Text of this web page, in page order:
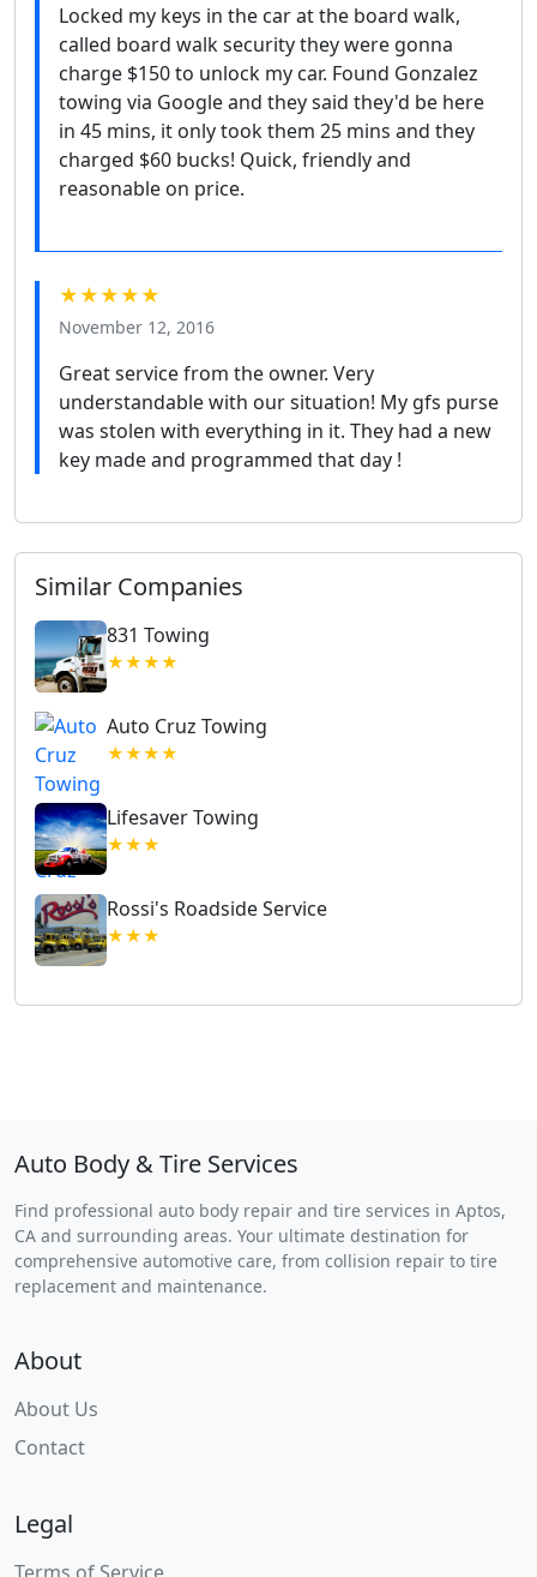
Locked my keys in the car at the board walk,
called board walk security they were gonna
charge $150 to unlock my car. Found Gonzalez
towing via Google and they said they'd be here
in 45 mins, it only took them 25 mins and they
charged $60 bucks! Quick, friendly and
reasonable on price.
★★★★★
November 12, 2016
Great service from the owner. Very
understandable with our situation! My gfs purse
was stolen with everything in it. They had a new
key made and programmed that day !
Similar Companies
831 Towing
★★★★
Auto Cruz Towing
★★★★
Lifesaver Towing
★★★
Rossi's Roadside Service
★★★
Auto Body & Tire Services
Find professional auto body repair and tire services in Aptos,
CA and surrounding areas. Your ultimate destination for
comprehensive automotive care, from collision repair to tire
replacement and maintenance.
About
About Us
Contact
Legal
Terms of Service